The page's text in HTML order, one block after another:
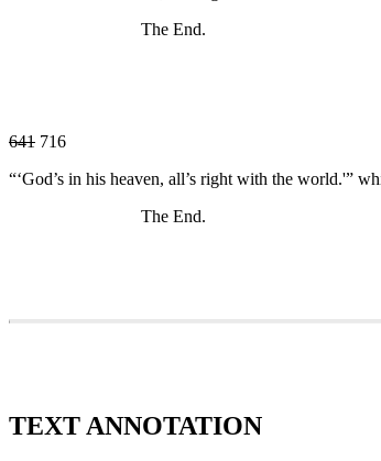
The End.
641 716
“‘God’s in his heaven, all’s right with the world.'”
The End.
TEXT ANNOTATION